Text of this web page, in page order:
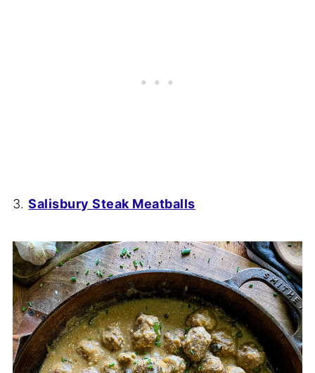
3.Salisbury Steak Meatballs